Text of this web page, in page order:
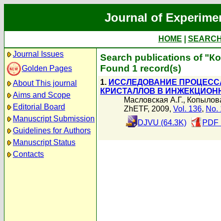
Journal of
HOME
Journal Issues
Golden Pages
About This journal
Aims and Scope
Editorial Board
Manuscript Submission
Guidelines for Authors
Manuscript Status
Contacts
Search publications of
Found 1 record(s)
1. ИССЛЕДОВАНИЕ
КРИСТАЛЛОВ В
Масловская А.Г.,
ZhETF, 2009, Vol. 136, No.
DJVU (64.3K)
PDF